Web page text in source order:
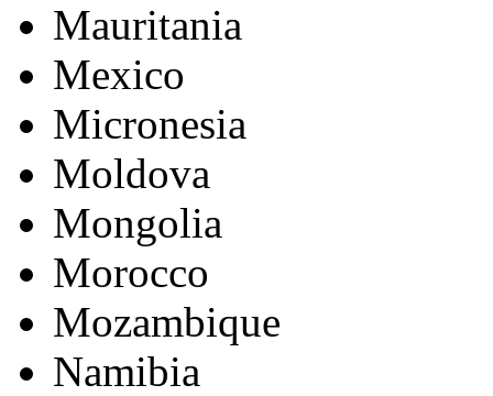
Mauritania
Mexico
Micronesia
Moldova
Mongolia
Morocco
Mozambique
Namibia